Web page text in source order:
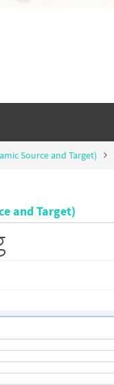
Source and Target)
and Target)